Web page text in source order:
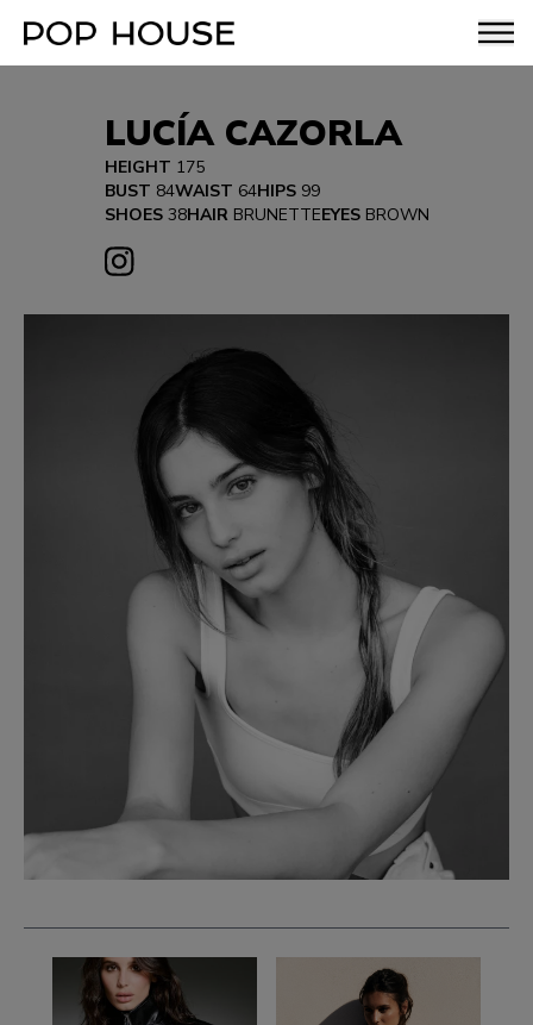
LUCÍA CAZORLA
HEIGHT 175
BUST 84WAIST 64HIPS99
SHOES38HAIR BRUNETTEEYESBROWN